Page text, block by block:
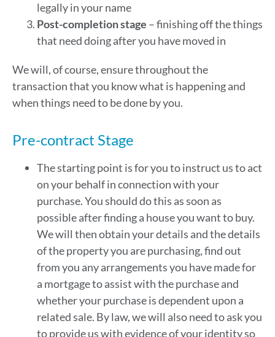
legally in your name
Post-completion stage – finishing off the things
that need doing after you have moved in
We will, of course, ensure throughout the
transaction that you know what is happening and
when things need to be done by you.
Pre-contract Stage
The starting point is for you to instruct us to act
on your behalf in connection with your
purchase. You should do this as soon as
possible after finding a house you want to buy.
We will then obtain your details and the details
of the property you are purchasing, find out
from you any arrangements you have made for
a mortgage to assist with the purchase and
whether your purchase is dependent upon a
related sale. By law, we will also need to ask you
to provide us with evidence of your identity so